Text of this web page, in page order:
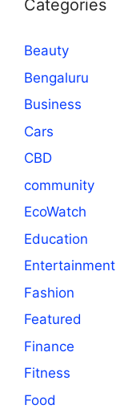
Categories
Beauty
Bengaluru
Business
Cars
CBD
community
EcoWatch
Education
Entertainment
Fashion
Featured
Finance
Fitness
Food